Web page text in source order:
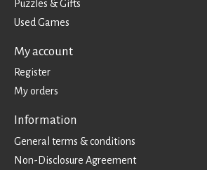
Puzzles & Gifts
Used Games
My account
Register
My orders
Information
General terms & conditions
Non-Disclosure Agreement